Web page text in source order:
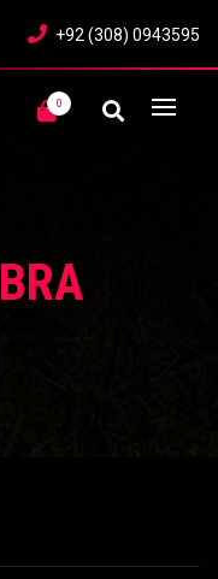
+92 (308) 0943595
0
BRA